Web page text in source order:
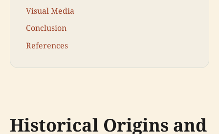
Visual Media
Conclusion
References
Historical Origins and